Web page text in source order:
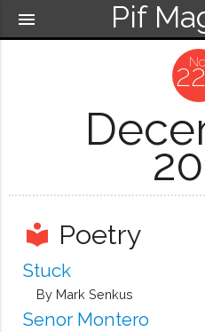
Pif
menu
local_library Poetry
Stuck
By Mark Senkus
Senor Montero